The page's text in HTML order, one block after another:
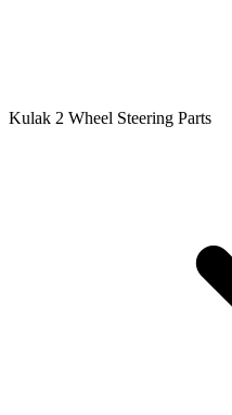
Kulak 2 Wheel Steering Parts